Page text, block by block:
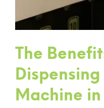
The
Machine in